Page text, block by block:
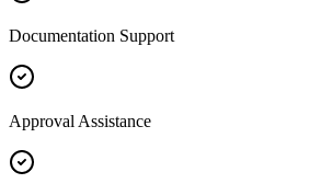
Documentation Support
Approval Assistance